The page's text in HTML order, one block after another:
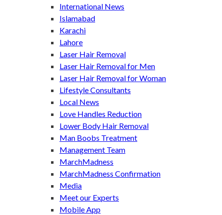
International News
Islamabad
Karachi
Lahore
Laser Hair Removal
Laser Hair Removal for Men
Laser Hair Removal for Woman
Lifestyle Consultants
Local News
Love Handles Reduction
Lower Body Hair Removal
Man Boobs Treatment
Management Team
MarchMadness
MarchMadness Confirmation
Media
Meet our Experts
Mobile App